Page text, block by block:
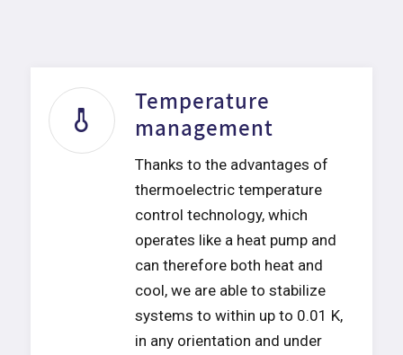
Temperature
management
Thanks to the advantages of
thermoelectric temperature
control technology, which
operates like a heat pump and
can therefore both heat and
cool, we are able to stabilize
systems to within up to 0.01 K,
in any orientation and under